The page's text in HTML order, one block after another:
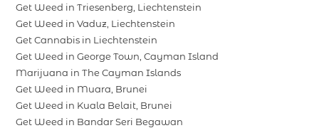
Get Weed in Triesenberg, Liechtenstein
Get Weed in Vaduz, Liechtenstein
Get Cannabis in Liechtenstein
Get Weed in George Town, Cayman Island
Marijuana in The Cayman Islands
Get Weed in Muara, Brunei
Get Weed in Kuala Belait, Brunei
Get Weed in Bandar Seri Begawan